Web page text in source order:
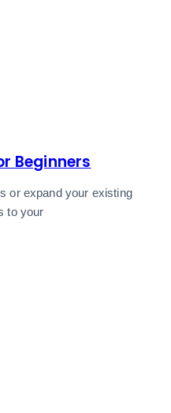
Beginners
or expand your existing
to your